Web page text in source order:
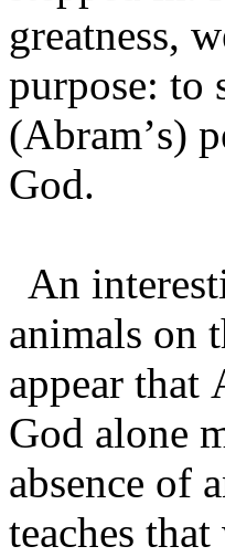
greatness,
purpose: to
(Abram’s)
God.
An
animals on
appear that
God alone
absence of
teaches